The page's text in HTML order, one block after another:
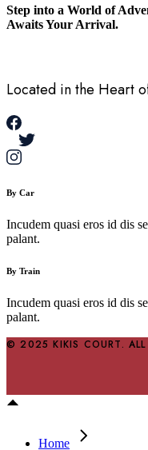
Step into a World of
Awaits Your Arrival.
Located in the Heart
By Car
Incudem quasi eros id dis
palant.
By Train
Incudem quasi eros id dis
palant.
© 2025 KIKIS COURT. ALL
Home